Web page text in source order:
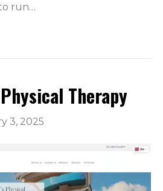
run…
Therapy
3, 2025